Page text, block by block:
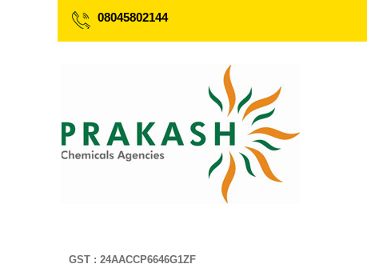
08045802144
GST : 24AACCP6646G1ZF